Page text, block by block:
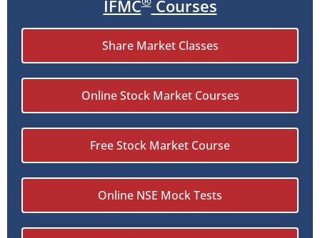
IFMC Courses
Share Market Classes
Online Stock Market Courses
Free Stock Market Course
Online NSE Mock Tests